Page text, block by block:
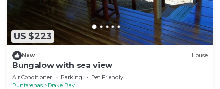
US $223
New House
Bungalow with sea view
Air Conditioner Parking
Pet Friendly
Puntarenas
Drake Bay